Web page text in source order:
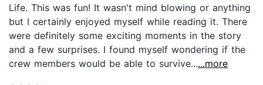
Life. This was fun! It wasn't mind blowing or anything
but I certainly enjoyed myself while reading it. There
were definitely some exciting moments in the story
and a few surprises. I found myself wondering if the
crew members would be able to survive......more